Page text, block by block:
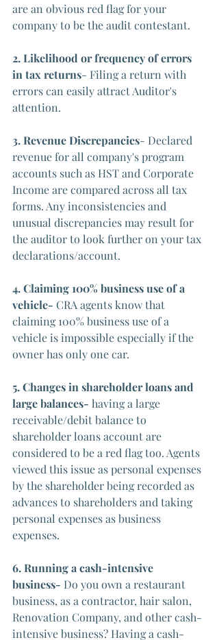
are an obvious red flag for your
company to be the audit contestant.
2. Likelihood or frequency of errors
in tax returns- Filing a return with
errors can easily attract Auditor's
attention.
3. Revenue Discrepancies- Declared
revenue for all company's program
accounts such as HST and Corporate
Income are compared across all tax
forms. Any inconsistencies and
unusual discrepancies may result for
the auditor to look further on your tax
declarations/account.
4. Claiming 100% business use of a
vehicle- CRA agents know that
claiming 100% business use of a
vehicle is impossible especially if the
owner has only one car.
5. Changes in shareholder loans and
large balances- having a large
receivable/debit balance to
shareholder loans account are
considered to be a red flag too. Agents
viewed this issue as personal expenses
by the shareholder being recorded as
advances to shareholders and taking
personal expenses as business
expenses.
6. Running a cash-intensive
business- Do you own a restaurant
business, as a contractor, hair salon,
Renovation Company, and other cash-
intensive business? Having a cash-